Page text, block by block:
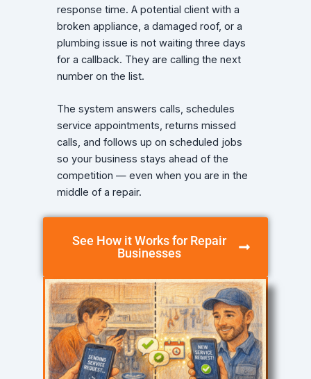
response time. A potential client with a
broken appliance, a damaged roof, or a
plumbing issue is not waiting three days
for a callback. They are calling the next
number on the list.
The system answers calls, schedules
service appointments, returns missed
calls, and follows up on scheduled jobs
so your business stays ahead of the
competition — even when you are in the
middle of a repair.
See How it Works for Repair
Businesses